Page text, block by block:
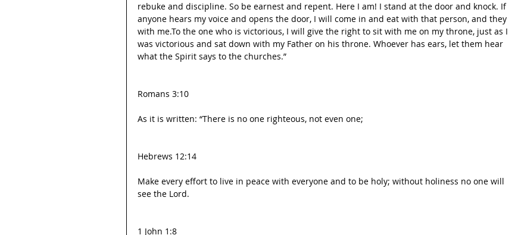
rebuke and discipline. So be earnest and repent. Here I am! I stand at the door and knock. If
anyone hears my voice and opens the door, I will come in and eat with that person, and they
with me.To the one who is victorious, I will give the right to sit with me on my throne, just as I
was victorious and sat down with my Father on his throne. Whoever has ears, let them hear
what the Spirit says to the churches.”
Romans 3:10
As it is written: “There is no one righteous, not even one;
Hebrews 12:14
Make every effort to live in peace with everyone and to be holy; without holiness no one will
see the Lord.
1 John 1:8